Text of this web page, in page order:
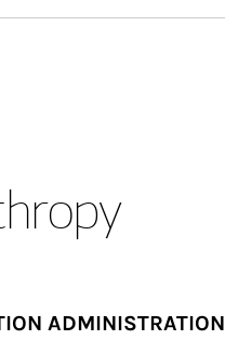
ADMINISTRATION